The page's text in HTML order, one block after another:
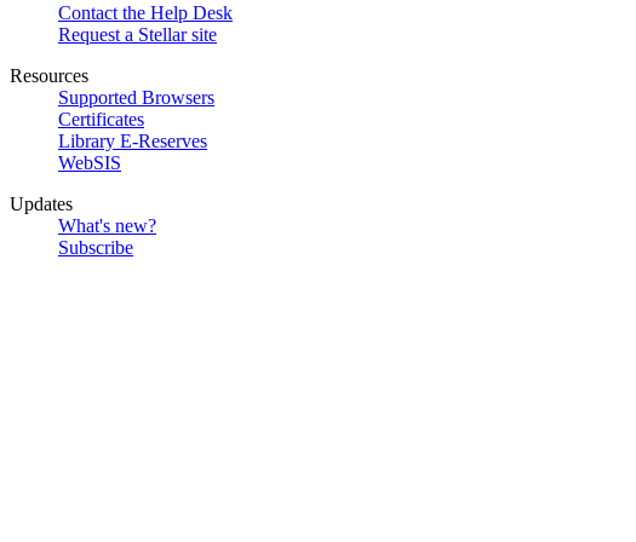
Contact the Help Desk
Request a Stellar site
Resources
Supported Browsers
Certificates
Library E-Reserves
WebSIS
Updates
What's new?
Subscribe